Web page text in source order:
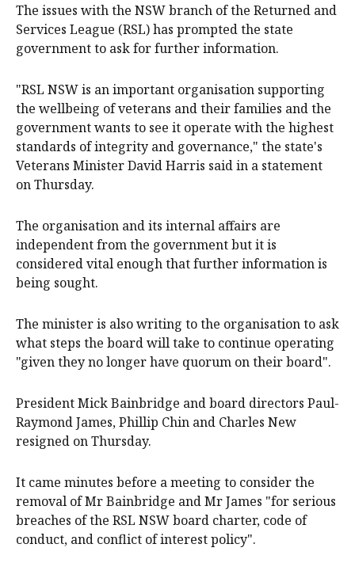
The issues with the NSW branch of the Returned and
Services League (RSL) has prompted the state
government to ask for further information.
"RSL NSW is an important organisation supporting
the wellbeing of veterans and their families and the
government wants to see it operate with the highest
standards of integrity and governance," the state's
Veterans Minister David Harris said in a statement
on Thursday.
The organisation and its internal affairs are
independent from the government but it is
considered vital enough that further information is
being sought.
The minister is also writing to the organisation to ask
what steps the board will take to continue operating
"given they no longer have quorum on their board".
President Mick Bainbridge and board directors Paul-
Raymond James, Phillip Chin and Charles New
resigned on Thursday.
It came minutes before a meeting to consider the
removal of Mr Bainbridge and Mr James "for serious
breaches of the RSL NSW board charter, code of
conduct, and conflict of interest policy".